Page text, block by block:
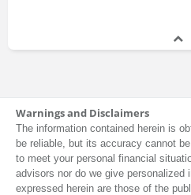
Warnings and Disclaimers
The information contained herein is
be reliable, but its accuracy cannot
to meet your personal financial
advisors nor do we give personalized
expressed herein are those of the